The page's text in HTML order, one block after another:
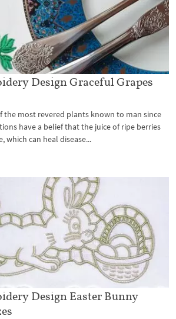
Design Graceful Grapes
the most revered plants known to man since
have a belief that the juice of ripe berries
which can heal disease...
Design Easter Bunny